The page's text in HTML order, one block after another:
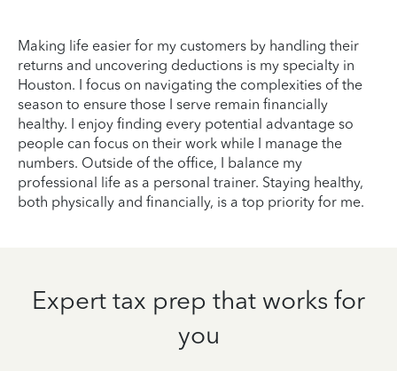
Making life easier for my customers by handling their
returns and uncovering deductions is my specialty in
Houston. I focus on navigating the complexities of the
season to ensure those I serve remain financially
healthy. I enjoy finding every potential advantage so
people can focus on their work while I manage the
numbers. Outside of the office, I balance my
professional life as a personal trainer. Staying healthy,
both physically and financially, is a top priority for me.
Expert tax prep that works for
you